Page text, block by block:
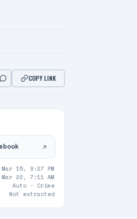
COPY LINK
Mar 15, 9:27 PM
Mar 22, 7:11 AM
Auto · Crime
Not extracted